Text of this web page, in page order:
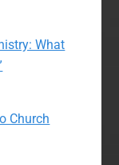
What
Church